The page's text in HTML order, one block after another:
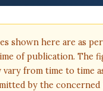
shown here are as
of publication. The
vary from time to time
by the concerned